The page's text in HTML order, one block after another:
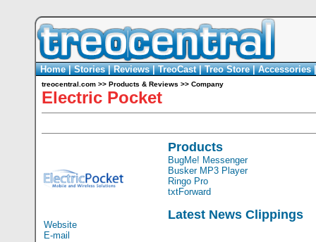
Home|Stories|Reviews|TreoCast|Treo Store|Accessories
treocentral.com >> Products & Reviews >> Company
Electric Pocket
Website
E-mail
Products
BugMe! Messenger
Busker MP3 Player
Ringo Pro
txtForward
Latest News Clippings